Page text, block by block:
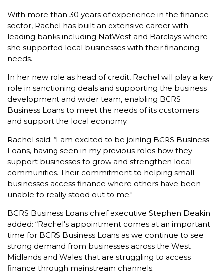
With more than 30 years of experience in the finance
sector, Rachel has built an extensive career with
leading banks including NatWest and Barclays where
she supported local businesses with their financing
needs.
In her new role as head of credit, Rachel will play a key
role in sanctioning deals and supporting the business
development and wider team, enabling BCRS
Business Loans to meet the needs of its customers
and support the local economy.
Rachel said: “I am excited to be joining BCRS Business
Loans, having seen in my previous roles how they
support businesses to grow and strengthen local
communities. Their commitment to helping small
businesses access finance where others have been
unable to really stood out to me."
BCRS Business Loans chief executive Stephen Deakin
added: “Rachel's appointment comes at an important
time for BCRS Business Loans as we continue to see
strong demand from businesses across the West
Midlands and Wales that are struggling to access
finance through mainstream channels.